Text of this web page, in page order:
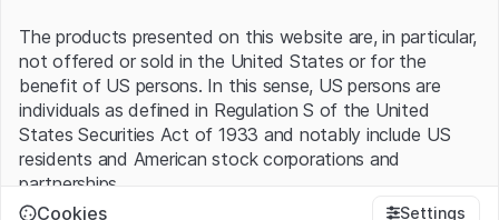
The products presented on this website are, in particular,
not offered or sold in the United States or for the
benefit of US persons. In this sense, US persons are
individuals as defined in Regulation S of the United
States Securities Act of 1933 and notably include US
residents and American stock corporations and
partnerships.
Cookies Settings